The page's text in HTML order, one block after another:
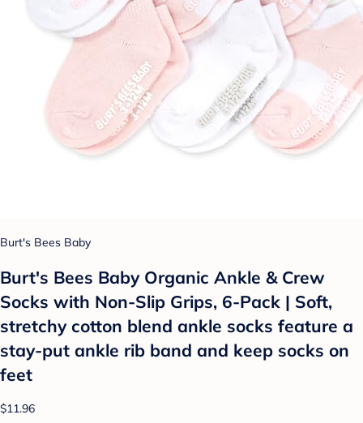
Burt's Bees Baby
Burt's Bees Baby Organic Ankle & Crew
Socks with Non-Slip Grips, 6-Pack | Soft,
stretchy cotton blend ankle socks feature a
stay-put ankle rib band and keep socks on
feet
$11.96